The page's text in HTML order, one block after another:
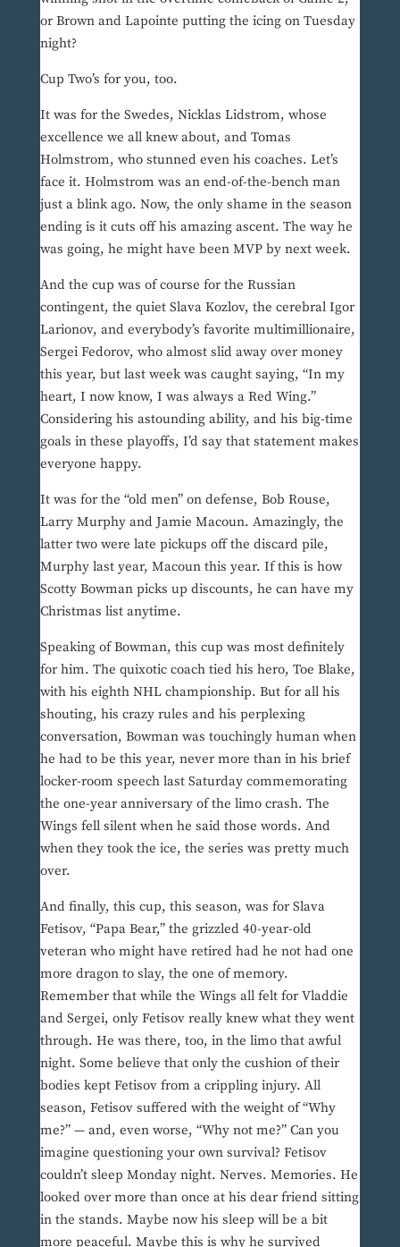
or Brown and Lapointe putting the icing on Tuesday
night?
Cup Two’s for you, too.
It was for the Swedes, Nicklas Lidstrom, whose
excellence we all knew about, and Tomas
Holmstrom, who stunned even his coaches. Let’s
face it. Holmstrom was an end-of-the-bench man
just a blink ago. Now, the only shame in the season
ending is it cuts off his amazing ascent. The way he
was going, he might have been MVP by next week.
And the cup was of course for the Russian
contingent, the quiet Slava Kozlov, the cerebral Igor
Larionov, and everybody’s favorite multimillionaire,
Sergei Fedorov, who almost slid away over money
this year, but last week was caught saying, “In my
heart, I now know, I was always a Red Wing.”
Considering his astounding ability, and his big-time
goals in these playoffs, I’d say that statement makes
everyone happy.
It was for the “old men” on defense, Bob Rouse,
Larry Murphy and Jamie Macoun. Amazingly, the
latter two were late pickups off the discard pile,
Murphy last year, Macoun this year. If this is how
Scotty Bowman picks up discounts, he can have my
Christmas list anytime.
Speaking of Bowman, this cup was most definitely
for him. The quixotic coach tied his hero, Toe Blake,
with his eighth NHL championship. But for all his
shouting, his crazy rules and his perplexing
conversation, Bowman was touchingly human when
he had to be this year, never more than in his brief
locker-room speech last Saturday commemorating
the one-year anniversary of the limo crash. The
Wings fell silent when he said those words. And
when they took the ice, the series was pretty much
over.
And finally, this cup, this season, was for Slava
Fetisov, “Papa Bear,” the grizzled 40-year-old
veteran who might have retired had he not had one
more dragon to slay, the one of memory.
Remember that while the Wings all felt for Vladdie
and Sergei, only Fetisov really knew what they went
through. He was there, too, in the limo that awful
night. Some believe that only the cushion of their
bodies kept Fetisov from a crippling injury. All
season, Fetisov suffered with the weight of “Why
me?” — and, even worse, “Why not me?” Can you
imagine questioning your own survival? Fetisov
couldn’t sleep Monday night. Nerves. Memories. He
looked over more than once at his dear friend sitting
in the stands. Maybe now his sleep will be a bit
more peaceful. Maybe this is why he survived